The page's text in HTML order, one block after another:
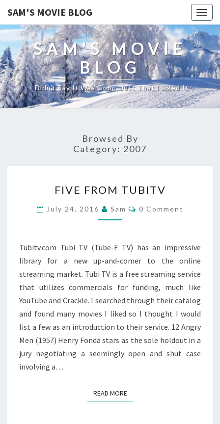
SAM'S MOVIE BLOG
SAM'S MOVIE
BLOG
I Didn't Say It Was Good, Just That I Liked It.
Browsed By
Category: 2007
FROM
TUBITV
FIVE FROM TUBITV
July 24, 2016 Sam Comments
0 Comment
Tubitv.com Tubi TV (Tube-E TV) has an impressive
library for a new up-and-comer to the online
streaming market. Tubi TV is a free streaming service
that utilizes commercials for funding, much like
YouTube and Crackle. I searched through their catalog
and found many movies I liked so I thought I would
list a few as an introduction to their service. 12 Angry
Men (1957) Henry Fonda stars as the sole holdout in a
jury negotiating a seemingly open and shut case
involving a…
READ MOREREAD MORE